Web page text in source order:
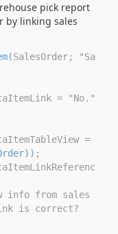
pick report
by linking sales
SalesOrder; "Sa
= "No."
=
;
info from sales
is correct?